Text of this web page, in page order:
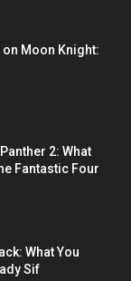
on Moon Knight:
2: What
Fantastic Four
What You
Sif